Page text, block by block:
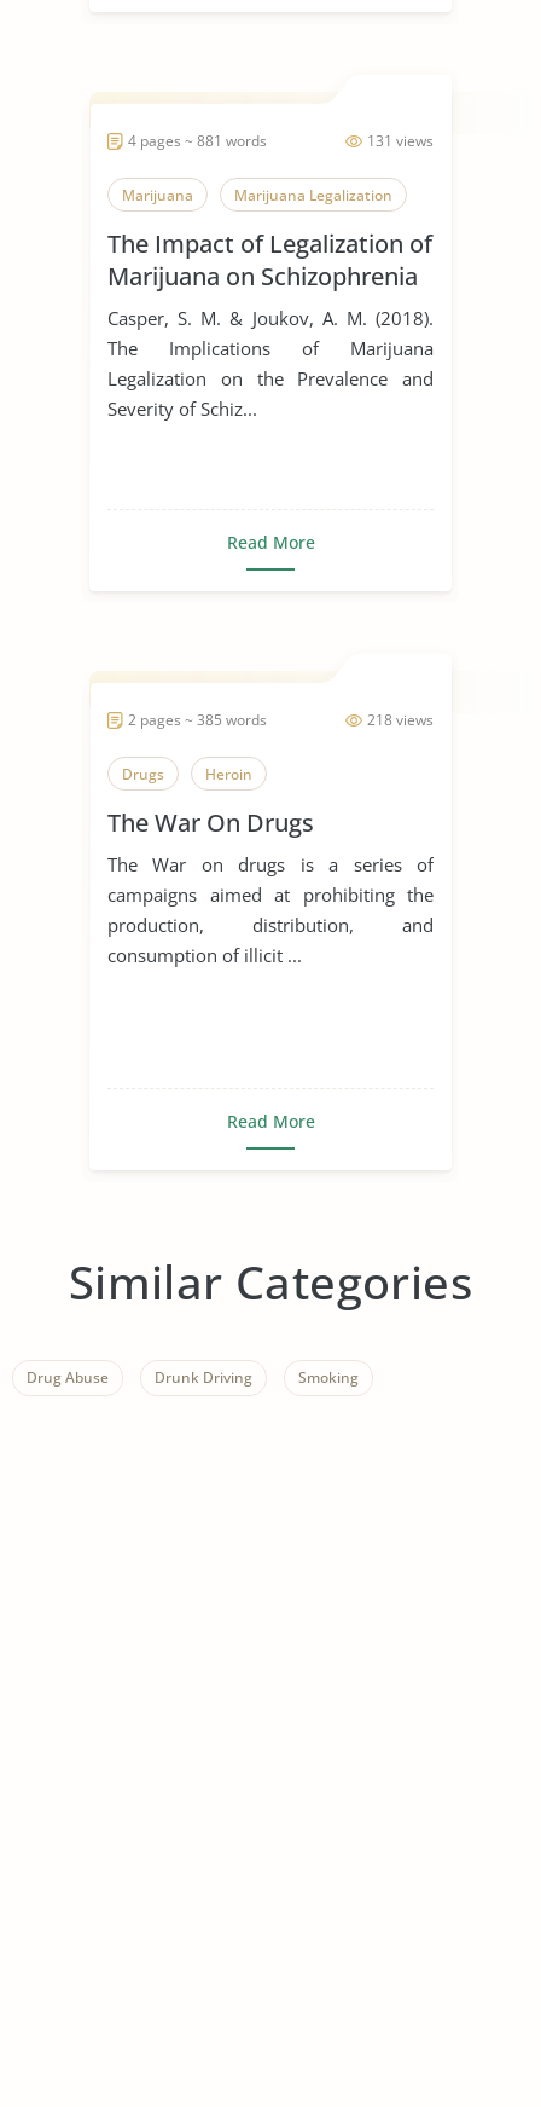
131 views
4 pages ~ 881 words
Marijuana Marijuana Legalization
The Impact of Legalization of
Marijuana on Schizophrenia
Casper, S. M. & Joukov, A. M. (2018).
The Implications of Marijuana
Legalization on the Prevalence and
Severity of Schiz...
Read More
218 views
2 pages ~ 385 words
Drugs Heroin
The War On Drugs
The War on drugs is a series of
campaigns aimed at prohibiting the
production, distribution, and
consumption of illicit ...
Read More
Similar Categories
Drug Abuse Drunk Driving Smoking